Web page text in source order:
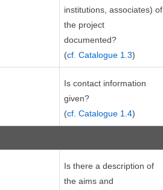
institutions, associates) of
the project
documented?
(cf. Catalogue 1.3)
Is contact information
given?
(cf. Catalogue 1.4)
Is there a description of
the aims and